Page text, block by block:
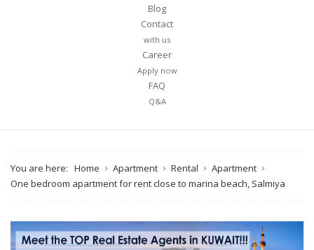
Blog
Contact
with us
Career
Apply now
FAQ
Q&A
You are here: Home Apartment Rental
Apartment
One bedroom apartment for rent close to marina beach, Salmiya